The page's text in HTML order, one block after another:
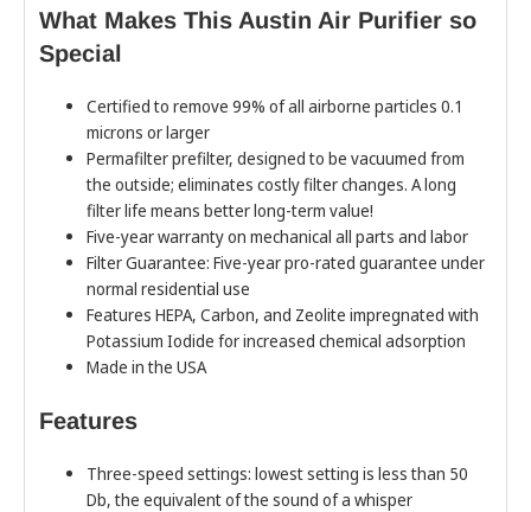
What Makes This Austin Air Purifier so
Special
Certified to remove 99% of all airborne particles 0.1
microns or larger
Permafilter prefilter, designed to be vacuumed from
the outside; eliminates costly filter changes. A long
filter life means better long-term value!
Five-year warranty on mechanical all parts and labor
Filter Guarantee: Five-year pro-rated guarantee under
normal residential use
Features HEPA, Carbon, and Zeolite impregnated with
Potassium Iodide for increased chemical adsorption
Made in the USA
Features
Three-speed settings: lowest setting is less than 50
Db, the equivalent of the sound of a whisper